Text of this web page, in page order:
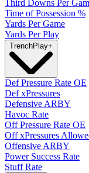
Third Downs Per
Time of Possession %
Yards Per Game
Yards Per Play
TrenchPlay+
Def Pressure Rate OE
Def xPressures
Defensive ARBY
Havoc Rate
Off Pressure Rate OE
Off xPressures
Offensive ARBY
Power Success Rate
Stuff Rate